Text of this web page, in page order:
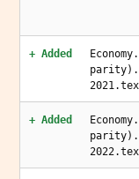
+ Added
+ Added